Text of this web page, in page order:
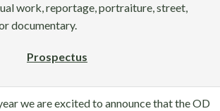
work, reportage, portraiture, street,
documentary.
Prospectus
we are excited to announce that the OD